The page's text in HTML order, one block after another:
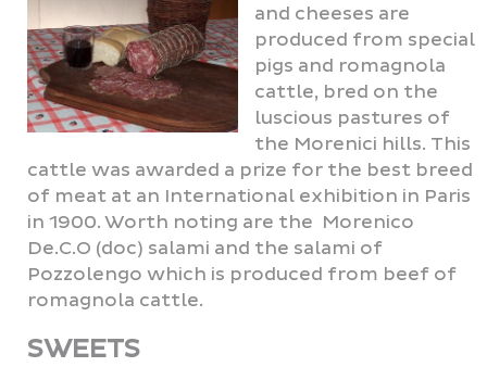
and cheeses are
produced from special
pigs and romagnola
cattle, bred on the
luscious pastures of
the Morenici hills. This
cattle was awarded a prize for the best breed
of meat at an International exhibition in Paris
in 1900. Worth noting are the Morenico
De.C.O (doc) salami and the salami of
Pozzolengo which is produced from beef of
romagnola cattle.
SWEETS